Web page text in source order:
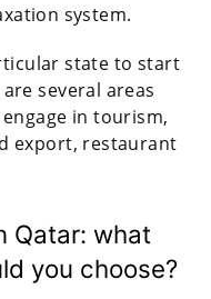
system.
state to start
several areas
in tourism,
export, restaurant
Qatar: what
you choose?